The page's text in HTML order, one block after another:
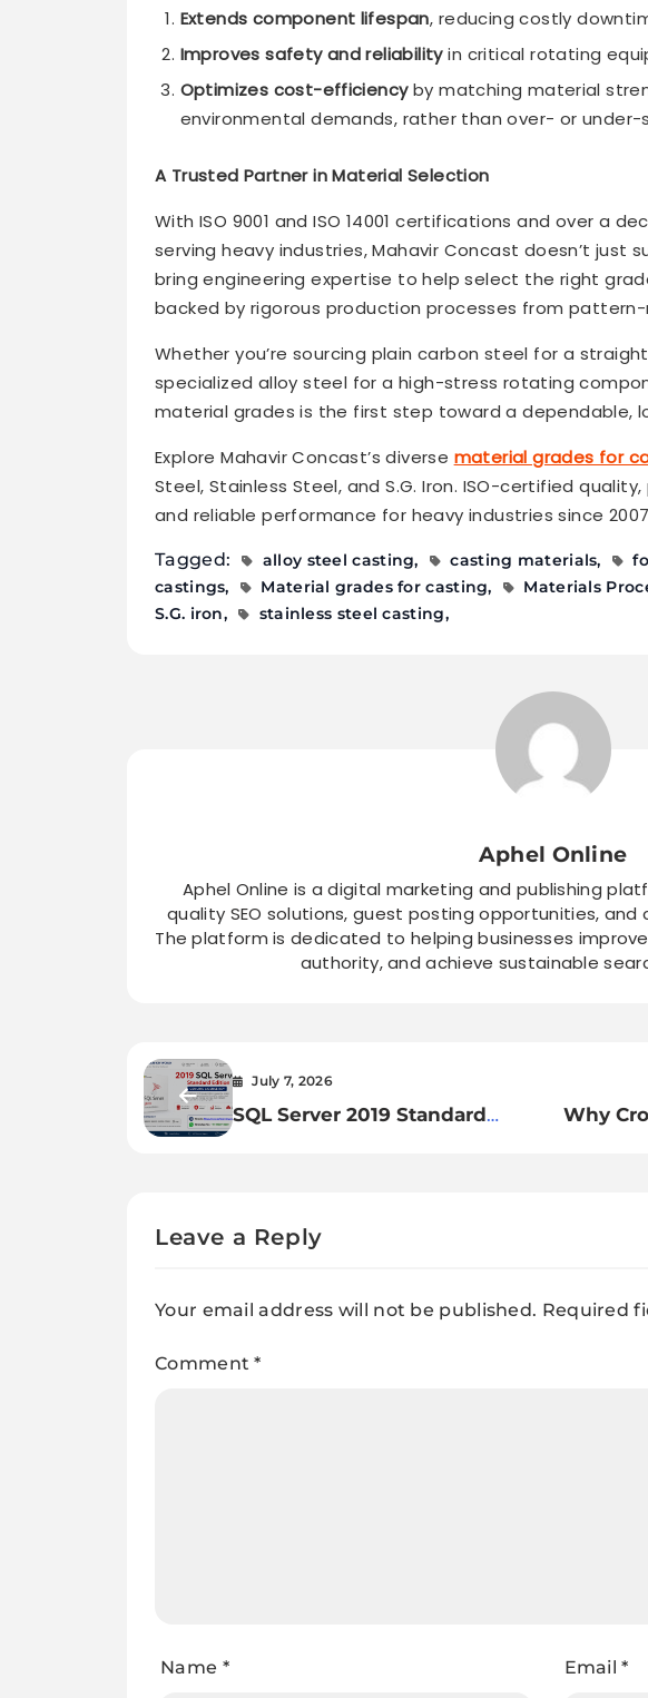
Extends component lifespan, reducing costly
Improves safety and reliabilityin critical rotating
Optimizes cost-efficiencyby matching material
environmental demands, rather than over- or under-
A Trusted Partner in Material Selection
With ISO 9001 and ISO 14001 certifications and over a
serving heavy industries, Mahavir Concast doesn’t just
bring engineering expertise to help select the right
backed by rigorous production processes from
Whether you’re sourcing plain carbon steel for a
specialized alloy steel for a high-stress rotating
material grades is the first step toward a dependable,
Explore Mahavir Concast’s diverse material grades for
Steel, Stainless Steel, and S.G. Iron. ISO-certified
and reliable performance for heavy industries since
Tagged: alloy steel casting casting materials
castings
Material grades for casting Materials
S.G. iron
stainless steel casting
Aphel Online
Aphel Online is a digital marketing and publishing
quality SEO solutions, guest posting opportunities,
The platform is dedicated to helping businesses
authority, and achieve sustainable
July 7, 2026
SQL Server 2019 Standard
Why
Leave a Reply
Your email address will not be published. Required
Comment*
Name * Email*